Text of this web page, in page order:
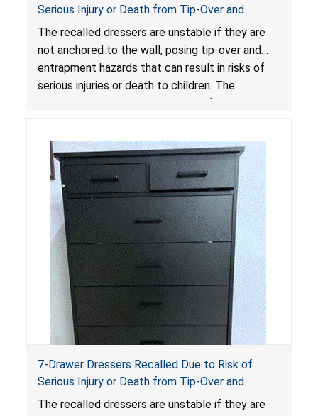
Serious Injury or Death from Tip-Over and
Entrapment Hazards; Violate Mandatory
Standard for Clothing Storage Units; Sold on
Amazon by Enhomee-Direct
The recalled dressers are unstable if they are
not anchored to the wall, posing tip-over and
entrapment hazards that can result in risks of
serious injuries or death to children. The
dressers violate the mandatory safety
7-Drawer Dressers Recalled Due to Risk of
Serious Injury or Death from Tip-Over and
Entrapment Hazards; Violate Mandatory
The recalled dressers are unstable if they are